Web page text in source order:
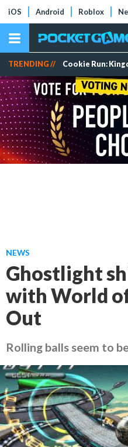
iOS Android Roblox
TRENDING // Cookie Run:
NEWS
Ghostlight
with World
Out
Rolling balls seem to